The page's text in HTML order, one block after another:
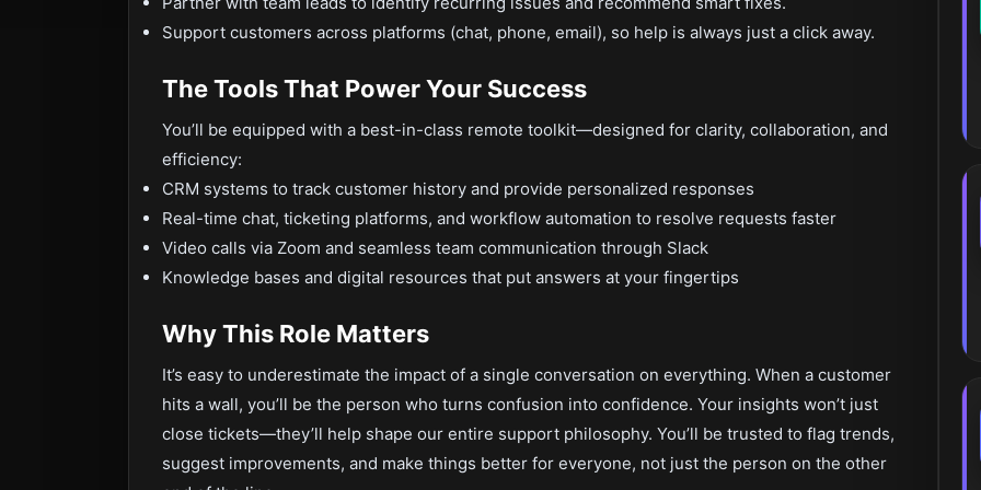
Support customers across platforms (chat, phone, email), so help is always just a click away.
The Tools That Power Your Success
You’ll be equipped with a best-in-class remote toolkit—designed for clarity, collaboration, and
efficiency:
CRM systems to track customer history and provide personalized responses
Real-time chat, ticketing platforms, and workflow automation to resolve requests faster
Video calls via Zoom and seamless team communication through Slack
Knowledge bases and digital resources that put answers at your fingertips
Why This Role Matters
It’s easy to underestimate the impact of a single conversation on everything. When a customer
hits a wall, you’ll be the person who turns confusion into confidence. Your insights won’t just
close tickets—they’ll help shape our entire support philosophy. You’ll be trusted to flag trends,
suggest improvements, and make things better for everyone, not just the person on the other